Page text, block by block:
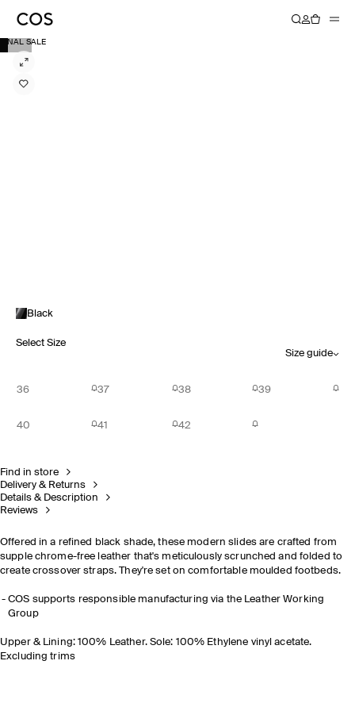
FINAL SALE
Black
Select Size
Size guide
36 37 38 39
40 41 42
Find in store
Delivery & Returns
Details & Description
Reviews
Offered in a refined black shade, these modern slides are crafted from
supple chrome-free leather that's meticulously scrunched and folded to
create crossover straps. They're set on comfortable moulded footbeds.
COS supports responsible manufacturing via the Leather Working
Group
Upper & Lining: 100% Leather. Sole: 100% Ethylene vinyl acetate.
Excluding trims